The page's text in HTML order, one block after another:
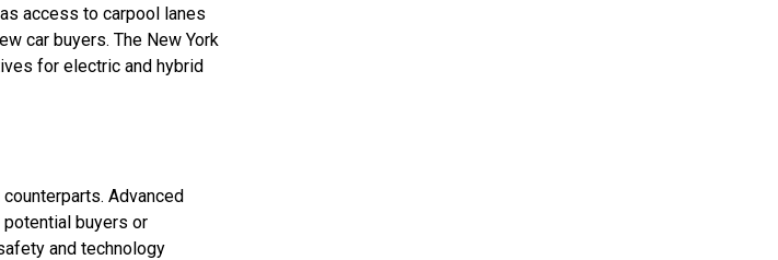
access to carpool lanes
car buyers. The New York
for electric and hybrid
Advanced
buyers or
and technology